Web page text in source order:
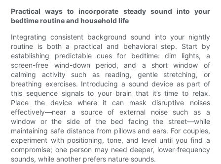
Practical ways to incorporate steady sound into your
bedtime routine and household life
Integrating consistent background sound into your nightly
routine is both a practical and behavioral step. Start by
establishing predictable cues for bedtime: dim lights, a
screen-free wind-down period, and a short window of
calming activity such as reading, gentle stretching, or
breathing exercises. Introducing a sound device as part of
this sequence signals to your brain that it’s time to relax.
Place the device where it can mask disruptive noises
effectively—near a source of external noise such as a
window or the side of the bed facing the street—while
maintaining safe distance from pillows and ears. For couples,
experiment with positioning, tone, and level until you find a
compromise; one person may need deeper, lower-frequency
sounds, while another prefers nature sounds.